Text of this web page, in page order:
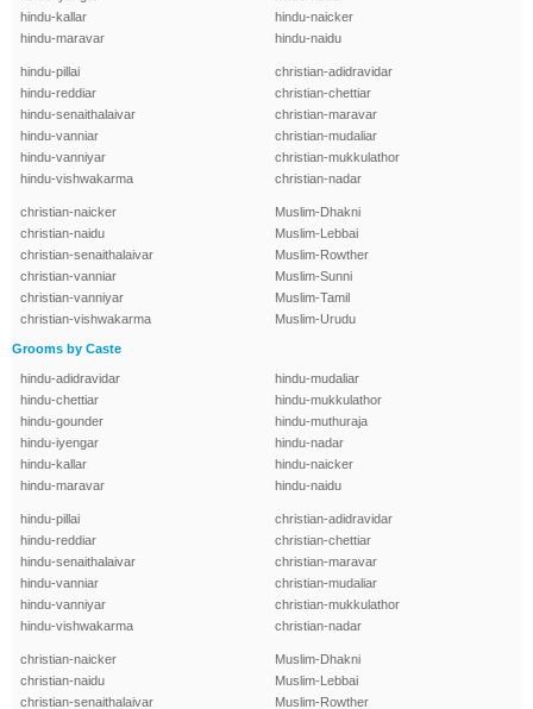
hindu-kallar
hindu-maravar
hindu-naicker
hindu-naidu
hindu-pillai
hindu-reddiar
hindu-senaithalaivar
hindu-vanniar
hindu-vanniyar
hindu-vishwakarma
christian-adidravidar
christian-chettiar
christian-maravar
christian-mudaliar
christian-mukkulathor
christian-nadar
christian-naicker
christian-naidu
christian-senaithalaivar
christian-vanniar
christian-vanniyar
christian-vishwakarma
Muslim-Dhakni
Muslim-Lebbai
Muslim-Rowther
Muslim-Sunni
Muslim-Tamil
Muslim-Urudu
Grooms by Caste
hindu-adidravidar
hindu-chettiar
hindu-gounder
hindu-iyengar
hindu-kallar
hindu-maravar
hindu-mudaliar
hindu-mukkulathor
hindu-muthuraja
hindu-nadar
hindu-naicker
hindu-naidu
hindu-pillai
hindu-reddiar
hindu-senaithalaivar
hindu-vanniar
hindu-vanniyar
hindu-vishwakarma
christian-adidravidar
christian-chettiar
christian-maravar
christian-mudaliar
christian-mukkulathor
christian-nadar
christian-naicker
christian-naidu
christian-senaithalaivar
Muslim-Dhakni
Muslim-Lebbai
Muslim-Rowther